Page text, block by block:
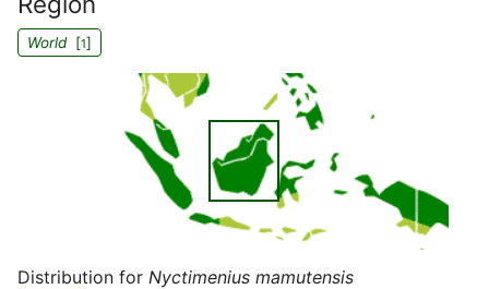
World[1]
Distribution for Nyctimenius mamutensis